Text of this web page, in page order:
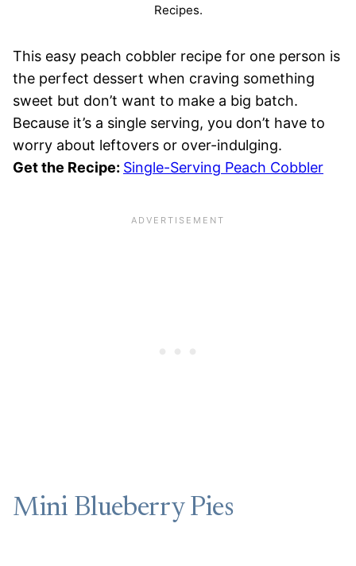
Recipes.
This easy peach cobbler recipe for one person is
the perfect dessert when craving something
sweet but don’t want to make a big batch.
Because it’s a single serving, you don’t have to
worry about leftovers or over-indulging.
Get the Recipe: Single-Serving Peach Cobbler
Mini Blueberry Pies